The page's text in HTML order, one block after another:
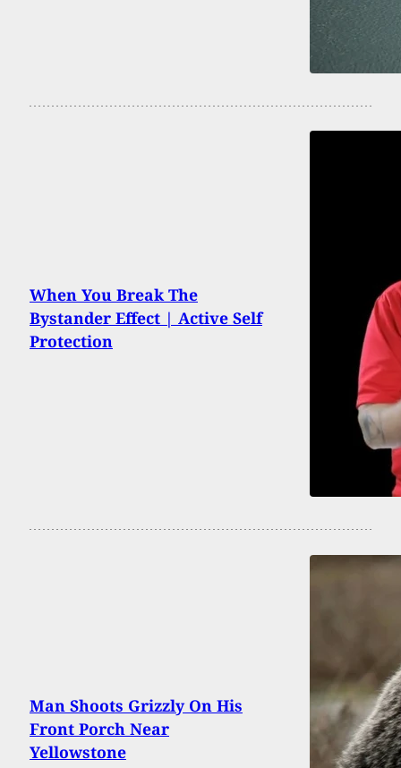
When You Break The
Bystander Effect | Active Self
Protection
Man Shoots Grizzly On His
Front Porch Near
Yellowstone